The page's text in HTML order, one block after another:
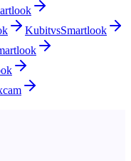
KubitvsSmartlook